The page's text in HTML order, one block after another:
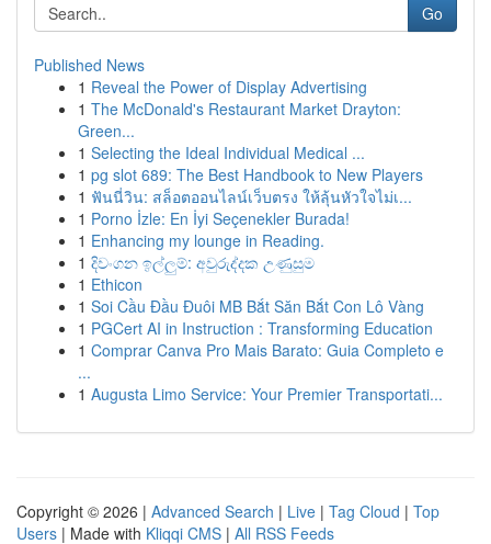
Go
Published News
1 Reveal the Power of Display Advertising
1 The McDonald's Restaurant Market Drayton:
Green...
1 Selecting the Ideal Individual Medical ...
1 pg slot 689: The Best Handbook to New Players
1 ฟันนี่วิน: สล็อตออนไลน์เว็บตรง ให้ลุ้นหัวใจไม่เ...
1 Porno İzle: En İyi Seçenekler Burada!
1 Enhancing my lounge in Reading.
1 දිවංගන ඉල්ලුම්: අවුරුද්දක උණුසුම
1 Ethicon
1 Soi Cầu Đầu Đuôi MB Bắt Săn Bắt Con Lô Vàng
1 PGCert AI in Instruction : Transforming Education
1 Comprar Canva Pro Mais Barato: Guia Completo e
...
1 Augusta Limo Service: Your Premier Transportati...
Copyright © 2026 | Advanced Search | Live | Tag Cloud | Top
Users | Made with Kliqqi CMS | All RSS Feeds